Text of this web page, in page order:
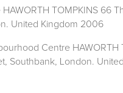
TOMPKINS 66
United Kingdom 2006
Centre HAWORTH
Southbank, London.